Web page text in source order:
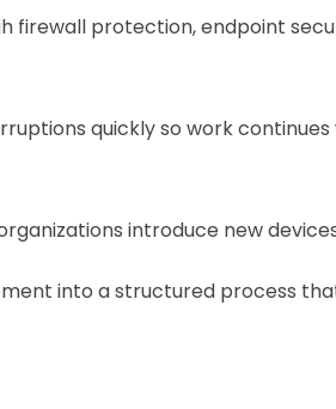
protection, endpoint
quickly so work
introduce new
into a structured process